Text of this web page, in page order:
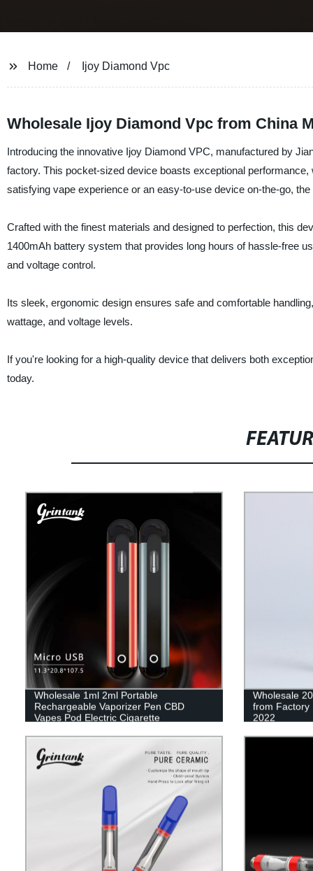
Home Ijoy Diamond Vpc
Wholesale Ijoy Diamond Vpc from China
Introducing the innovative Ijoy Diamond VPC, manufactured by
factory. This pocket-sized device boasts exceptional
satisfying vape experience or an easy-to-use device on-the-go,
Crafted with the finest materials and designed to perfection, this
1400mAh battery system that provides long hours of hassle-free
and voltage control.
Its sleek, ergonomic design ensures safe and comfortable
wattage, and voltage levels.
If you're looking for a high-quality device that delivers both
today.
Wholesale 1ml 2ml Portable
Rechargeable Vaporizer Pen CBD
Vapes Pod Electric Cigarette
Wholesale
from Factory
2022